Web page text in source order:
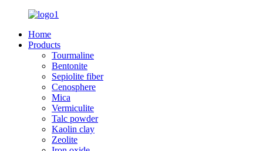
Home
Products
Tourmaline
Bentonite
Sepiolite fiber
Cenosphere
Mica
Vermiculite
Talc powder
Kaolin clay
Zeolite